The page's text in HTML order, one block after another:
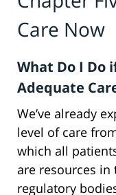
Care Now
What Do I Do
Adequate
We’ve already
level of care
which all
are resources
regulatory